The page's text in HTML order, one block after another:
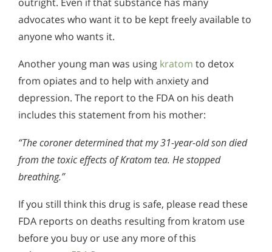
advocates who want it to be kept freely available to
anyone who wants it.
Another young man was using kratom to detox
from opiates and to help with anxiety and
depression. The report to the FDA on his death
includes this statement from his mother:
“The coroner determined that my 31-year-old son died
from the toxic effects of Kratom tea. He stopped
breathing.”
If you still think this drug is safe, please read these
FDA reports on deaths resulting from kratom use
before you buy or use any more of this